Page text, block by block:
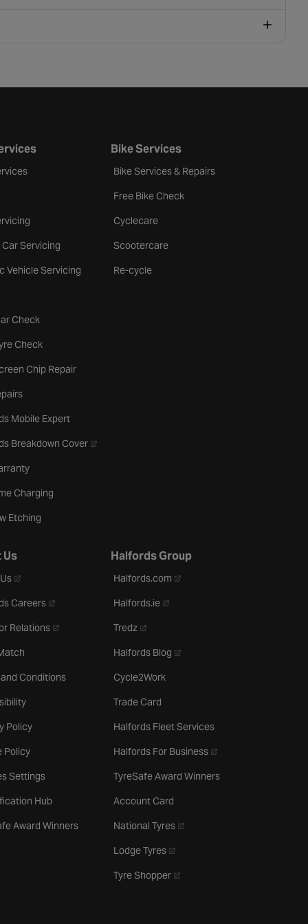
Car Servicing
Vehicle Servicing
Check
Check
Chip Repair
Mobile Expert
Breakdown Cover- opens in a new tab
Charging
Etching
Bike Services
Bike Services & Repairs
Free Bike Check
Cyclecare
Scootercare
Re-cycle
Us
- opens in a new tab
Careers- opens in a new tab
Relations- opens in a new tab
Conditions
Policy
Policy
Settings
Hub
Award Winners
Halfords Group
Halfords.com - opens in a new tab
Halfords.ie- opens in a new tab
Tredz- opens in a new tab
Halfords Blog - opens in a new tab
Cycle2Work
Trade Card
Halfords Fleet Services
Halfords For Business- opens in a new tab
TyreSafe Award Winners
Account Card
National Tyres- opens in a new tab
Lodge Tyres- opens in a new tab
Tyre Shopper- opens in a new tab